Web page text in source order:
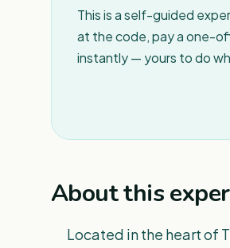
This is a self-guided
at the code, pay a one-
instantly — yours to do
About this
Located in the heart of